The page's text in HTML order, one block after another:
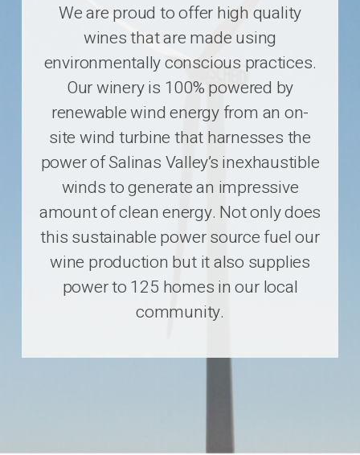
We are proud to offer high quality
wines that are made using
environmentally conscious practices.
Our winery is 100% powered by
renewable wind energy from an on-
site wind turbine that harnesses the
power of Salinas Valley’s inexhaustible
winds to generate an impressive
amount of clean energy. Not only does
this sustainable power source fuel our
wine production but it also supplies
power to 125 homes in our local
community.